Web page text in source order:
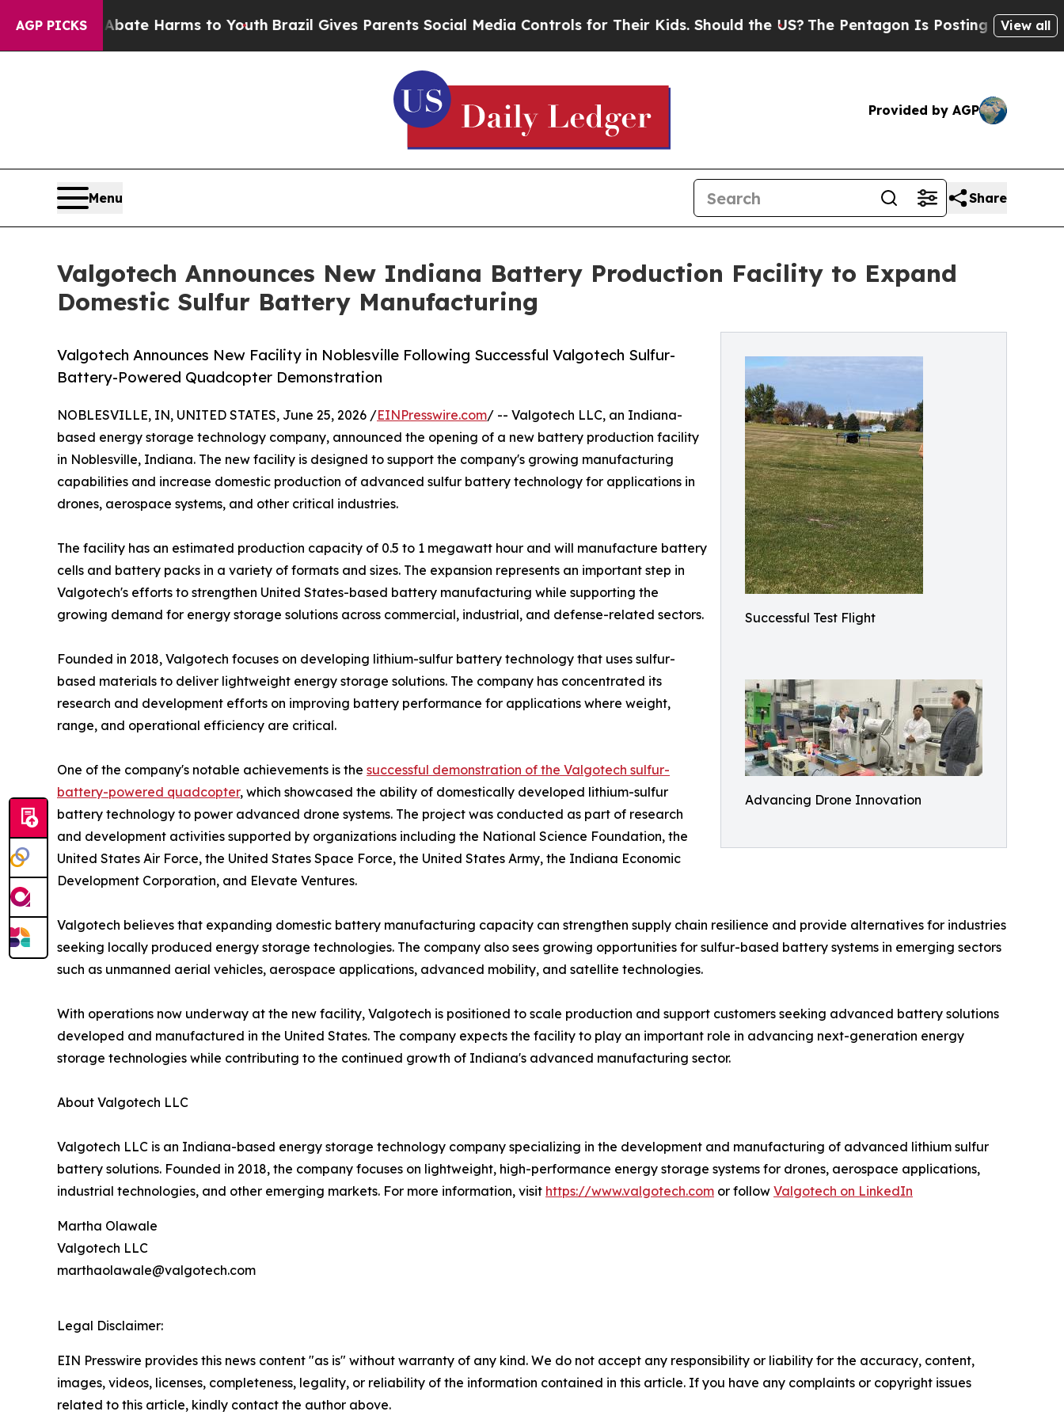
AGP PICKS
to Abate Harms to YouthBrazil Gives Parents Social Media Controls for Their Kids. Should the US?The Pentagon Is Posting CrypticView all
Provided by AGP
Menu Share
Valgotech Announces New Indiana Battery Production Facility to Expand
Domestic Sulfur Battery Manufacturing
Successful Test Flight
Advancing Drone Innovation
Valgotech Announces New Facility in Noblesville Following Successful Valgotech Sulfur-
Battery-Powered Quadcopter Demonstration
NOBLESVILLE, IN, UNITED STATES, June 25, 2026 /EINPresswire.com/ -- Valgotech LLC, an Indiana-
based energy storage technology company, announced the opening of a new battery production facility
in Noblesville, Indiana. The new facility is designed to support the company's growing manufacturing
capabilities and increase domestic production of advanced sulfur battery technology for applications in
drones, aerospace systems, and other critical industries.
The facility has an estimated production capacity of 0.5 to 1 megawatt hour and will manufacture battery
cells and battery packs in a variety of formats and sizes. The expansion represents an important step in
Valgotech's efforts to strengthen United States-based battery manufacturing while supporting the
growing demand for energy storage solutions across commercial, industrial, and defense-related sectors.
Founded in 2018, Valgotech focuses on developing lithium-sulfur battery technology that uses sulfur-
based materials to deliver lightweight energy storage solutions. The company has concentrated its
research and development efforts on improving battery performance for applications where weight,
range, and operational efficiency are critical.
One of the company's notable achievements is the successful demonstration of the Valgotech sulfur-
battery-powered quadcopter, which showcased the ability of domestically developed lithium-sulfur
battery technology to power advanced drone systems. The project was conducted as part of research
and development activities supported by organizations including the National Science Foundation, the
United States Air Force, the United States Space Force, the United States Army, the Indiana Economic
Development Corporation, and Elevate Ventures.
Valgotech believes that expanding domestic battery manufacturing capacity can strengthen supply chain resilience and provide alternatives for industries
seeking locally produced energy storage technologies. The company also sees growing opportunities for sulfur-based battery systems in emerging sectors
such as unmanned aerial vehicles, aerospace applications, advanced mobility, and satellite technologies.
With operations now underway at the new facility, Valgotech is positioned to scale production and support customers seeking advanced battery solutions
developed and manufactured in the United States. The company expects the facility to play an important role in advancing next-generation energy
storage technologies while contributing to the continued growth of Indiana's advanced manufacturing sector.
About Valgotech LLC
Valgotech LLC is an Indiana-based energy storage technology company specializing in the development and manufacturing of advanced lithium sulfur
battery solutions. Founded in 2018, the company focuses on lightweight, high-performance energy storage systems for drones, aerospace applications,
industrial technologies, and other emerging markets. For more information, visit https://www.valgotech.com or follow Valgotech on LinkedIn
Martha Olawale
Valgotech LLC
marthaolawale@valgotech.com
Legal Disclaimer:
EIN Presswire provides this news content "as is" without warranty of any kind. We do not accept any responsibility or liability for the accuracy, content,
images, videos, licenses, completeness, legality, or reliability of the information contained in this article. If you have any complaints or copyright issues
related to this article, kindly contact the author above.